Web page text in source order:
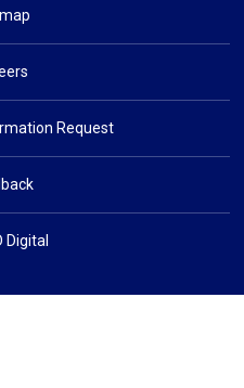
Request
Digital